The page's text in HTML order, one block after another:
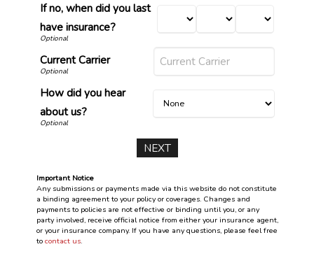
If no, when did you last
have insurance?
Current Carrier
How did you hear
about us?
Important Notice
Any submissions or payments made via this website do not constitute
a binding agreement to your policy or coverages. Changes and
payments to policies are not effective or binding until you, or any
party involved, receive official notice from either your insurance agent,
or your insurance company. If you have any questions, please feel free
to contact us.